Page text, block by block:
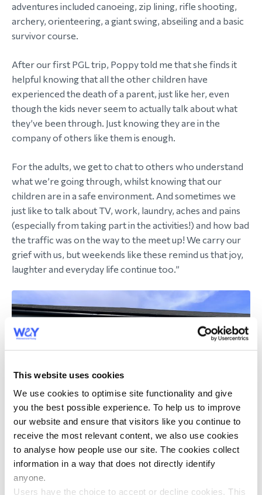
This website uses cookies
We use cookies to optimise site functionality and give
you the best possible experience. To help us to improve
our website and ensure that visitors like you continue to
receive the most relevant content, we also use cookies
to analyse how people use our site. The cookies collect
information in a way that does not directly identify
anyone.
Users have the choice to accept or decline cookies. This
adventures included canoeing, zip lining, rifle shooting,
archery, orienteering, a giant swing, abseiling and a basic
survivor course.
After our first PGL trip, Poppy told me that she finds it
helpful knowing that all the other children have
experienced the death of a parent, just like her, even
though the kids never seem to actually talk about what
they’ve been through. Just knowing they are in the
company of others like them is enough.
For the adults, we get to chat to others who understand
what we’re going through, whilst knowing that our
children are in a safe environment. And sometimes we
just like to talk about TV, work, laundry, aches and pains
(especially from taking part in the activities!) and how bad
the traffic was on the way to the meet up! We carry our
grief with us, but weekends like these remind us that joy,
laughter and everyday life continue too.”